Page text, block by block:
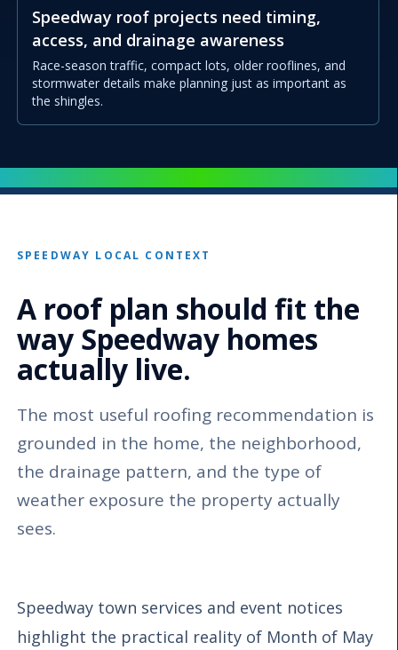
Speedway roof projects need timing,
access, and drainage awareness
Race-season traffic, compact lots, older rooflines, and
stormwater details make planning just as important as
the shingles.
SPEEDWAY LOCAL CONTEXT
A roof plan should fit the
way Speedway homes
actually live.
The most useful roofing recommendation is
grounded in the home, the neighborhood,
the drainage pattern, and the type of
weather exposure the property actually
sees.
Speedway town services and event notices
highlight the practical reality of Month of May